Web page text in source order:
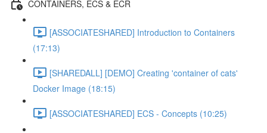
CONTAINERS, ECS & ECR
[ASSOCIATESHARED] Introduction to Containers
(17:13)
[SHAREDALL] [DEMO] Creating 'container of cats'
Docker Image (18:15)
[ASSOCIATESHARED] ECS - Concepts (10:25)